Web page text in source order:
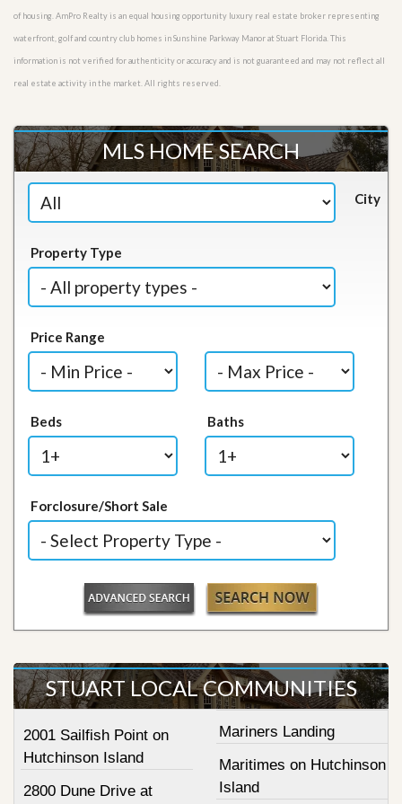
of housing. AmPro Realty is an equal housing opportunity luxury real estate broker representing
waterfront, golf and country club homes in Sunshine Parkway Manor at Stuart Florida. This
information is not verified for authenticity or accuracy and is not guaranteed and may not reflect all
real estate activity in the market. All rights reserved.
MLS HOME SEARCH
City
Property Type
Price Range
Beds Baths
Forclosure/Short Sale
STUART LOCAL COMMUNITIES
2001 Sailfish Point on
Hutchinson Island
2800 Dune Drive at
Mariners Landing
Maritimes on Hutchinson
Island